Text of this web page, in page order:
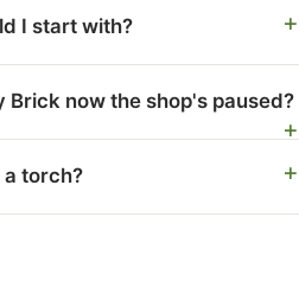
I start with?
Brick now the shop's paused?
a torch?